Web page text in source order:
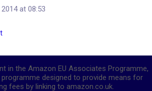
at 08:53
in the Amazon EU Associates Programme,
designed to provide means for
fees by linking to amazon.co.uk.